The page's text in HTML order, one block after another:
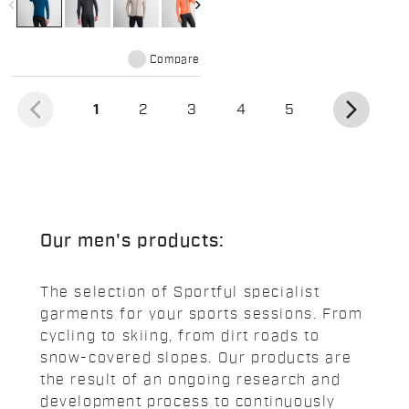
navigate_before navigate_next
Compare
arrow_back_ios 1 (current)
2 3 4 5 arrow_forward_ios
Our men's products:
The selection of Sportful specialist
garments for your sports sessions. From
cycling to skiing, from dirt roads to
snow-covered slopes. Our products are
the result of an ongoing research and
development process to continuously